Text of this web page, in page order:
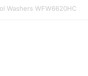
Washers WFW6620HC